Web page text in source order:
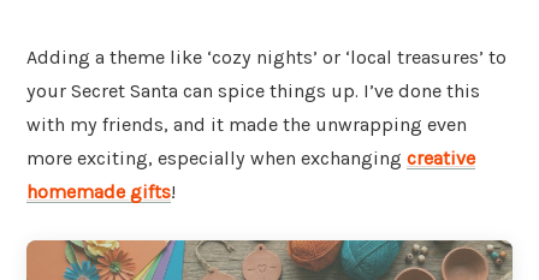
Adding a theme like ‘cozy nights’ or ‘local treasures’ to
your Secret Santa can spice things up. I’ve done this
with my friends, and it made the unwrapping even
more exciting, especially when exchanging creative
homemade gifts!